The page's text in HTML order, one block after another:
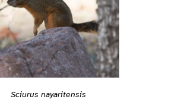
Sciurus nayaritensis